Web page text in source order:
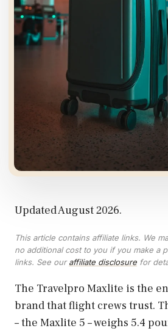
Updated August 2026.
This article contains affiliate links. We
no additional cost to you if you make a
links. See ouraffiliate disclosure for
The Travelpro Maxlite is the
brand that flight crews trust.
– the Maxlite 5 – weighs 5.4